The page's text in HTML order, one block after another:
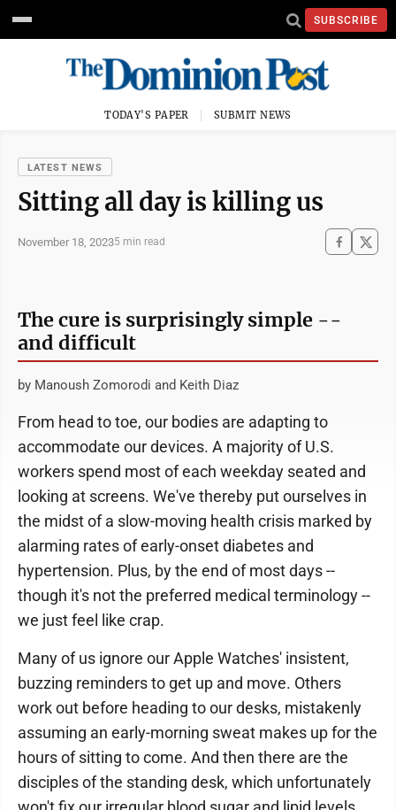
SUBSCRIBE
TODAY'S PAPER SUBMIT NEWS
LATEST NEWS
Sitting all day is killing us
November 18, 20235 min read
The cure is surprisingly simple --
and difficult
by Manoush Zomorodi and Keith Diaz
From head to toe, our bodies are adapting to
accommodate our devices. A majority of U.S.
workers spend most of each weekday seated and
looking at screens. We've thereby put ourselves in
the midst of a slow-moving health crisis marked by
alarming rates of early-onset diabetes and
hypertension. Plus, by the end of most days --
though it's not the preferred medical terminology --
we just feel like crap.
Many of us ignore our Apple Watches' insistent,
buzzing reminders to get up and move. Others
work out before heading to our desks, mistakenly
assuming an early-morning sweat makes up for the
hours of sitting to come. And then there are the
disciples of the standing desk, which unfortunately